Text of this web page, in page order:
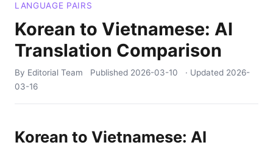
LANGUAGE PAIRS
Korean to Vietnamese: AI
Translation Comparison
By Editorial Team Published 2026-03-10 · Updated 2026-
03-16
Korean to Vietnamese: AI